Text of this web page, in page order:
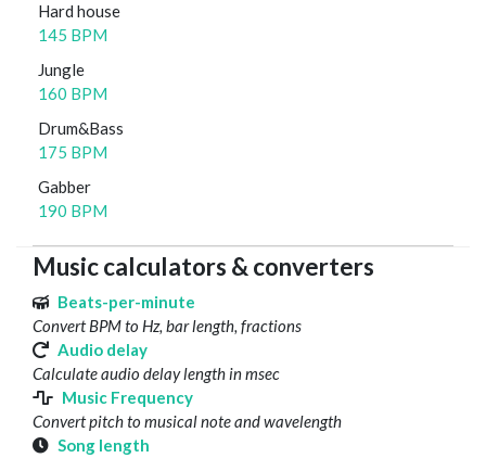
Hard house
145 BPM
Jungle
160 BPM
Drum&Bass
175 BPM
Gabber
190 BPM
Music calculators & converters
Beats-per-minute
Convert BPM to Hz, bar length, fractions
Audio delay
Calculate audio delay length in msec
Music Frequency
Convert pitch to musical note and wavelength
Song length